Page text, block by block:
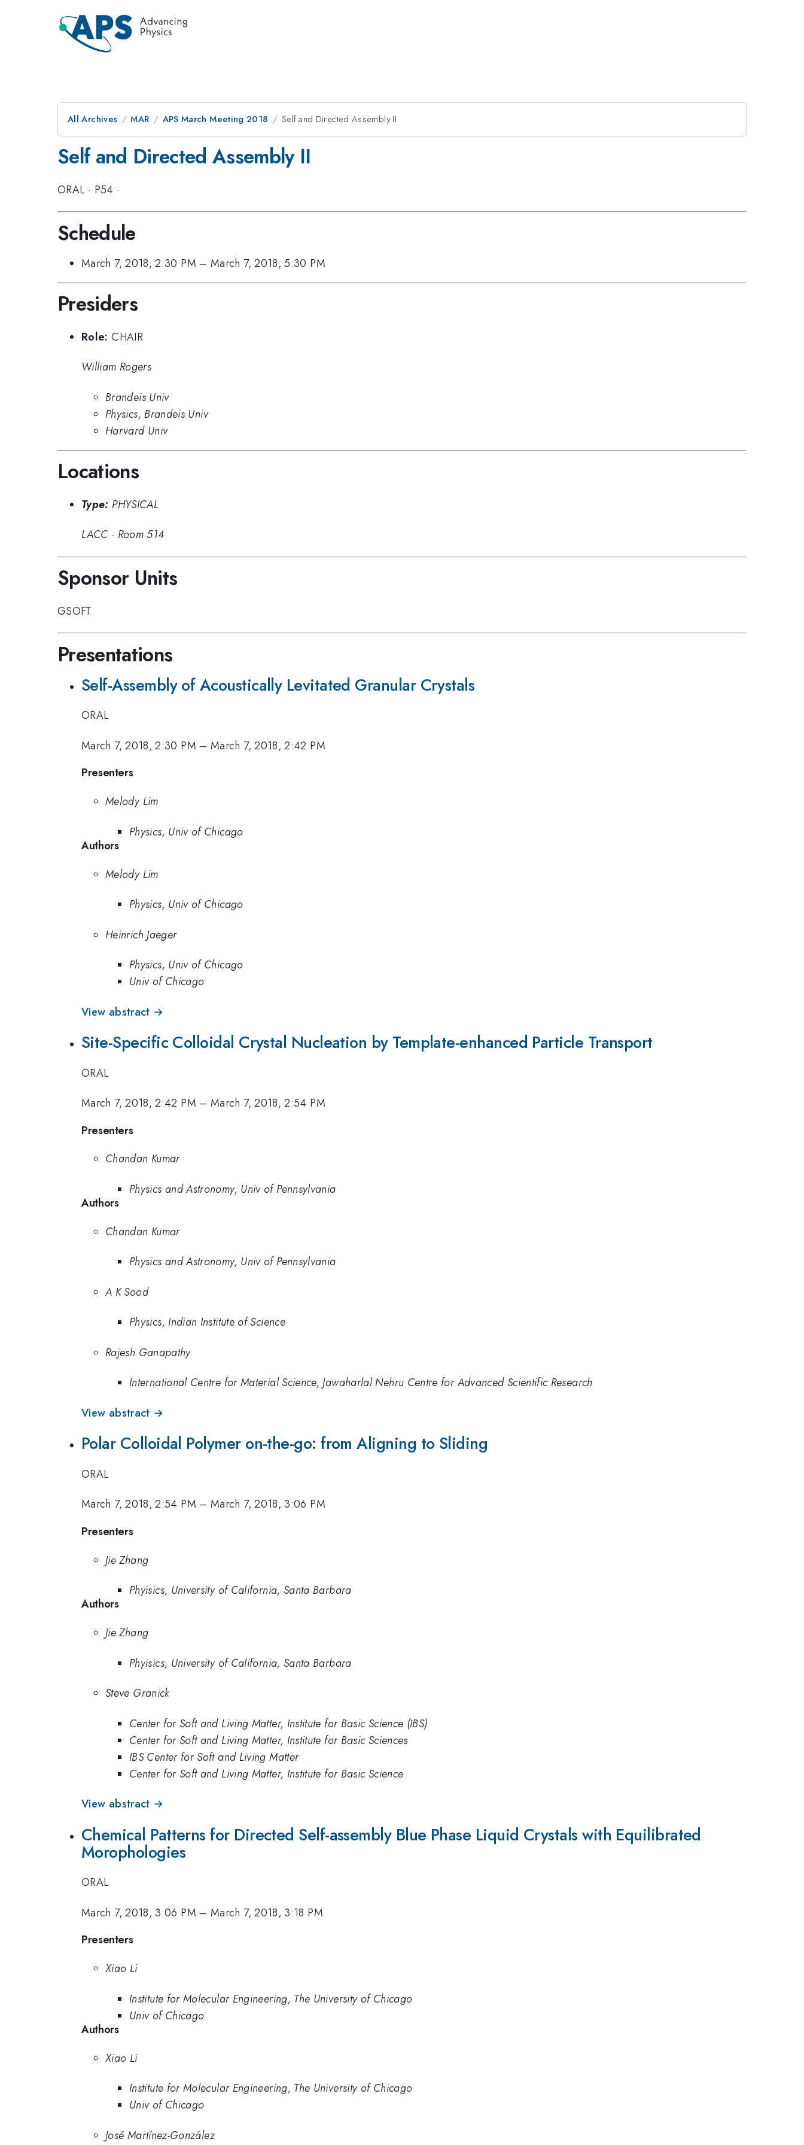
All Archives MAR APS March Meeting 2018 Self and Directed Assembly II
Self and Directed Assembly II
ORAL · P54 ·
Schedule
March 7, 2018, 2:30 PM –March 7, 2018, 5:30 PM
Presiders
Role: CHAIR
William Rogers
Brandeis Univ
Physics, Brandeis Univ
Harvard Univ
Locations
Type: PHYSICAL
LACC · Room 514
Sponsor Units
GSOFT
Presentations
Self-Assembly of Acoustically Levitated Granular Crystals
ORAL
March 7, 2018, 2:30 PM –March 7, 2018, 2:42 PM
Presenters
Melody Lim
Physics, Univ of Chicago
Authors
Melody Lim
Physics, Univ of Chicago
Heinrich Jaeger
Physics, Univ of Chicago
Univ of Chicago
View abstract →
Site-Specific Colloidal Crystal Nucleation by Template-enhanced Particle Transport
ORAL
March 7, 2018, 2:42 PM –March 7, 2018, 2:54 PM
Presenters
Chandan Kumar
Physics and Astronomy, Univ of Pennsylvania
Authors
Chandan Kumar
Physics and Astronomy, Univ of Pennsylvania
A K Sood
Physics, Indian Institute of Science
Rajesh Ganapathy
International Centre for Material Science, Jawaharlal Nehru Centre for Advanced Scientific Research
View abstract →
Polar Colloidal Polymer on-the-go: from Aligning to Sliding
ORAL
March 7, 2018, 2:54 PM –March 7, 2018, 3:06 PM
Presenters
Jie Zhang
Phyisics, University of California, Santa Barbara
Authors
Jie Zhang
Phyisics, University of California, Santa Barbara
Steve Granick
Center for Soft and Living Matter, Institute for Basic Science (IBS)
Center for Soft and Living Matter, Institute for Basic Sciences
IBS Center for Soft and Living Matter
Center for Soft and Living Matter, Institute for Basic Science
View abstract →
Chemical Patterns for Directed Self-assembly Blue Phase Liquid Crystals with Equilibrated
Morophologies
ORAL
March 7, 2018, 3:06 PM –March 7, 2018, 3:18 PM
Presenters
Xiao Li
Institute for Molecular Engineering, The University of Chicago
Univ of Chicago
Authors
Xiao Li
Institute for Molecular Engineering, The University of Chicago
Univ of Chicago
José Martínez-González